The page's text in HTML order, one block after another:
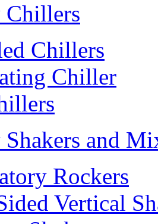
Chillers
Chillers
Chiller
and
Rockers
Vertical